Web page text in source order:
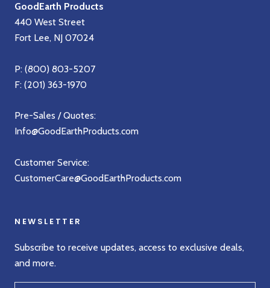
GoodEarth Products
440 West Street
Fort Lee, NJ 07024
P: (800) 803-5207
F: (201) 363-1970
Pre-Sales / Quotes:
Info@GoodEarthProducts.com
Customer Service:
CustomerCare@GoodEarthProducts.com
NEWSLETTER
Subscribe to receive updates, access to exclusive deals,
and more.